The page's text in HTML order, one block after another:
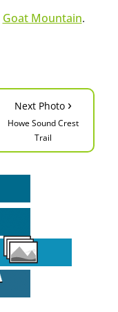
Goat Mountain.
Next Photo ›
Howe Sound Crest
Trail